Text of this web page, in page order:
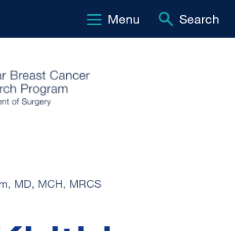
Menu Search
MD, MCH, MRCS